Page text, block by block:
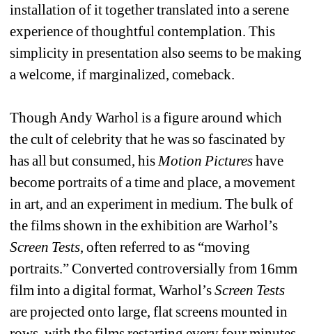
installation of it together translated into a serene
experience of thoughtful contemplation. This
simplicity in presentation also seems to be making
a welcome, if marginalized, comeback.
Though Andy Warhol is a figure around which
the cult of celebrity that he was so fascinated by
has all but consumed, his Motion Pictureshave
become portraits of a time and place, a movement
in art, and an experiment in medium. The bulk of
the films shown in the exhibition are Warhol’s
Screen Tests, often referred to as “moving
portraits.” Converted controversially from 16mm
film into a digital format, Warhol’s Screen Tests
are projected onto large, flat screens mounted in